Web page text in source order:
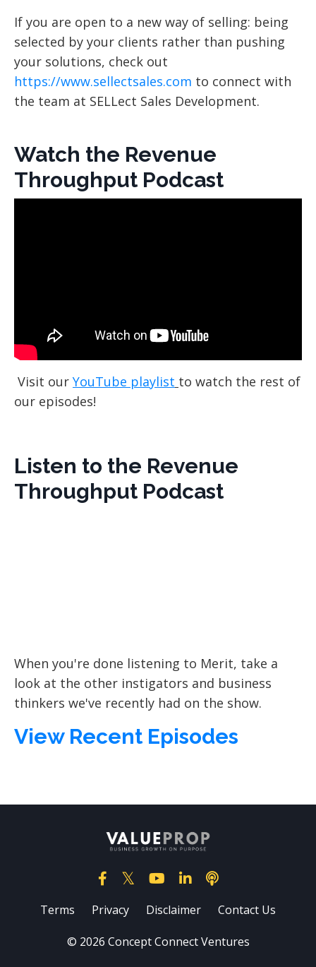
If you are open to a new way of selling: being
selected by your clients rather than pushing
your solutions, check out
https://www.sellectsales.com to connect with
the team at SELLect Sales Development.
Watch the Revenue
Throughput Podcast
Visit our YouTube playlist to watch the rest of
our episodes!
Listen to the Revenue
Throughput Podcast
When you're done listening to Merit, take a
look at the other instigators and business
thinkers we've recently had on the show.
View Recent Episodes
Terms Privacy Disclaimer Contact Us
© 2026 Concept Connect Ventures